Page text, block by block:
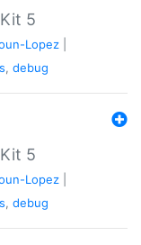
5
Lopez
, debug
5
Lopez
, debug